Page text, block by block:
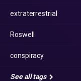
extraterrestrial
Roswell
conspiracy
See all tags